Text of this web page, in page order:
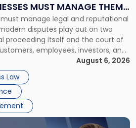
MUST MANAGE THEM
must manage legal and reputational
disputes play out on two
proceeding itself and the court of
employees, investors, and
reach conclusions long before a
opportunity to evaluate the facts.
August 6, 2026
Law